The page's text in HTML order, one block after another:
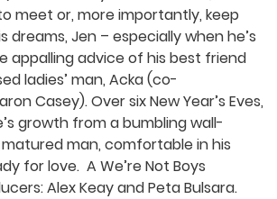
meet or, more importantly, keep
dreams, Jen – especially when he’s
appalling advice of his best friend
ladies’ man, Acka (co-
Casey). Over six New Year’s Eves,
growth from a bumbling wall-
man, comfortable in his
for love. A We’re Not Boys
Alex Keay and Peta Bulsara.